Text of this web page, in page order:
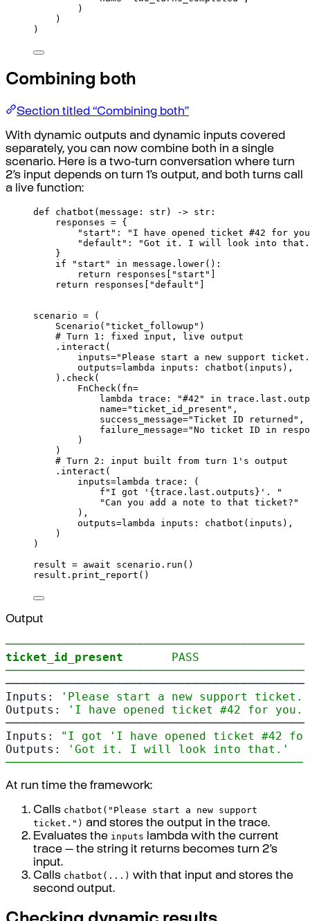
)
)
)
Combining both
Section titled “Combining both”
With dynamic outputs and dynamic inputs covered
separately, you can now combine both in a single
scenario. Here is a two-turn conversation where turn
2’s input depends on turn 1’s output, and both turns call
a live function:
def chatbot ( message : str) -> str :
responses = {
"start" :
"I have opened ticket #42 for
"default" :
"Got it. I will look into
}
if
"start" in message . lower():
return
responses " start "
return
responses "default "
scenario =
(
Scenario ( "ticket_followup" )
# Turn 1: fixed input, live output
. interact (
inputs="Please start a new support
outputs=lambda inputs : chatbot ( inputs ),
). check (
FnCheck ( fn=
lambda trace : "#42" in trace . last .
name="ticket_id_present" ,
success_message="Ticket ID returned" ,
failure_message="No ticket ID in
)
)
# Turn 2: input built from turn 1's output
. interact (
inputs=lambda trace :
(
f "I got ' { trace . last . outputs } '. "
"Can you add a note to that ticket?"
),
outputs=lambda inputs : chatbot ( inputs ),
)
)
result = await scenario . run ()
result . print_report ()
Output
ticket_id_present
PASS
Inputs:
'Please start a new support ticket.'
Outputs:
'I have opened ticket #42 for you.'
Inputs:
"I got 'I have opened ticket #42
Outputs:
'Got it. I will look into that.'
───────────────────────────────────────────
At run time the framework:
Calls chatbot("Please start a new support
ticket.") and stores the output in the trace.
Evaluates the inputs lambda with the current
trace — the string it returns becomes turn 2’s
input.
Calls chatbot(...) with that input and stores the
second output.